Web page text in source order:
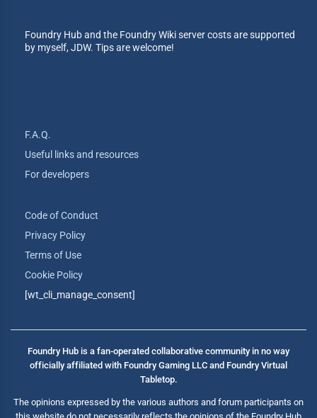
Foundry Hub and the Foundry Wiki server costs are supported
by myself, JDW. Tips are welcome!
F.A.Q.
Useful links and resources
For developers
Code of Conduct
Privacy Policy
Terms of Use
Cookie Policy
[wt_cli_manage_consent]
Foundry Hub is a fan-operated collaborative community in no way
officially affiliated with Foundry Gaming LLC and Foundry Virtual
Tabletop.
The opinions expressed by the various authors and forum participants on